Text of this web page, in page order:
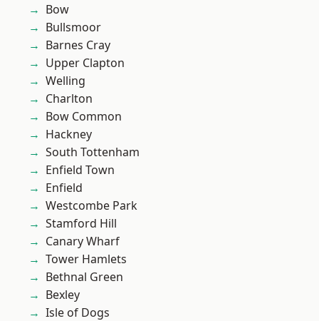
Bow
Bullsmoor
Barnes Cray
Upper Clapton
Welling
Charlton
Bow Common
Hackney
South Tottenham
Enfield Town
Enfield
Westcombe Park
Stamford Hill
Canary Wharf
Tower Hamlets
Bethnal Green
Bexley
Isle of Dogs